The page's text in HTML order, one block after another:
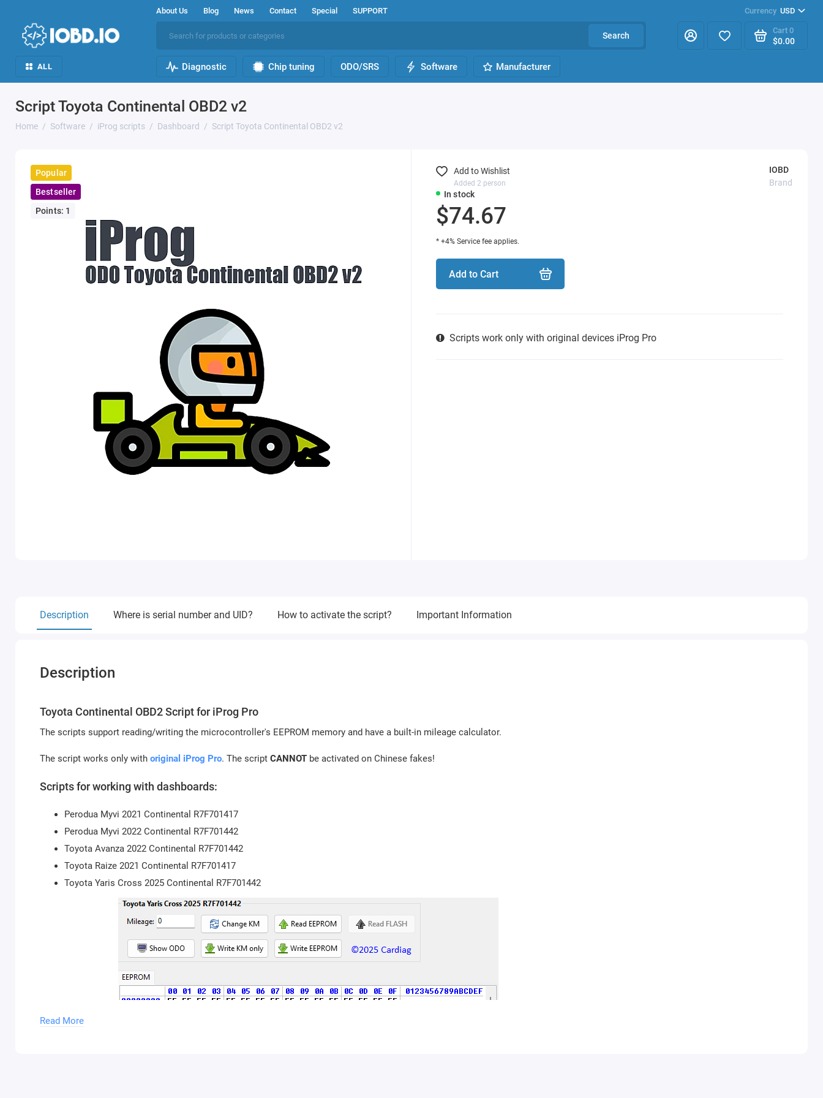
About Us Blog News Contact Special SUPPORT Currency USD
Search
Cart 0
$0.00
ALL Diagnostic Chip tuning ODO/SRS Software Manufacturer
Script Toyota Continental OBD2 v2
Home Software iProg scripts Dashboard Script Toyota Continental OBD2 v2
Popular
Bestseller
Points: 1
In stock
IOBD
Brand
$74.67
* +4% Service fee applies.
Add to Cart
Scripts work only with original devices iProg Pro
Add to Wishlist
Added 2 person
Description Where is serial number and UID? How to activate the script? Important Information
Description
Toyota Continental OBD2 Script for iProg Pro
The scripts support reading/writing the microcontroller's EEPROM memory and have a built-in mileage calculator.
The script works only with original iProg Pro. The script CANNOT be activated on Chinese fakes!
Scripts for working with dashboards:
Perodua Myvi 2021 Continental R7F701417
Perodua Myvi 2022 Continental R7F701442
Toyota Avanza 2022 Continental R7F701442
Toyota Raize 2021 Continental R7F701417
Toyota Yaris Cross 2025 Continental R7F701442
Read More